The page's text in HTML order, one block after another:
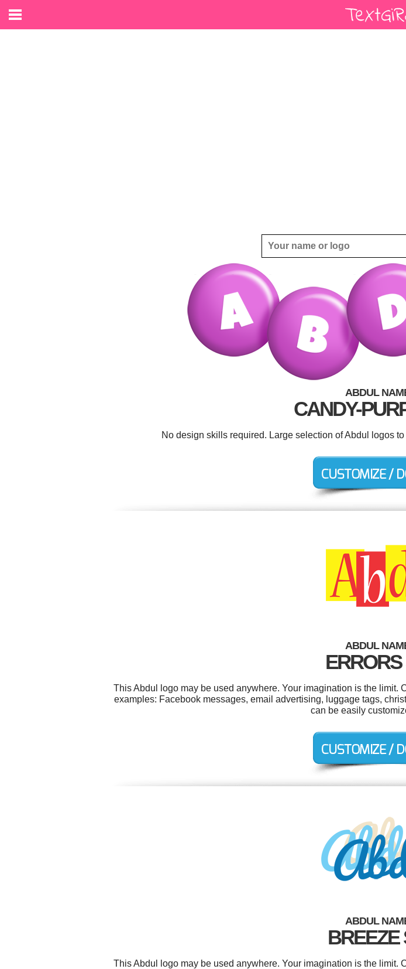
ABDUL
CANDY-
No design skills required. Large selection of Abdul logos
ABDUL
This Abdul logo may be used anywhere. Your imagination is the limit.
examples: Facebook messages, email advertising, luggage tags,
can be easily
ABDUL
BREEZE
This Abdul logo may be used anywhere. Your imagination is the limit.